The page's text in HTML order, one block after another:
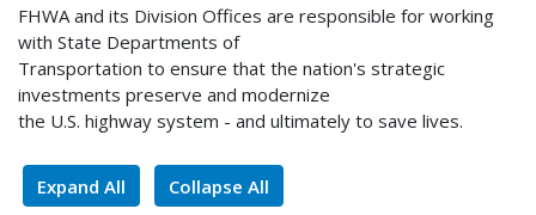
FHWA and its Division Offices are responsible for working
with State Departments of
Transportation to ensure that the nation's strategic
investments preserve and modernize
the U.S. highway system - and ultimately to save lives.
Expand All Collapse All